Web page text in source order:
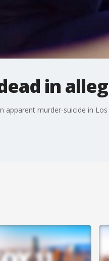
in
apparent murder-suicide in